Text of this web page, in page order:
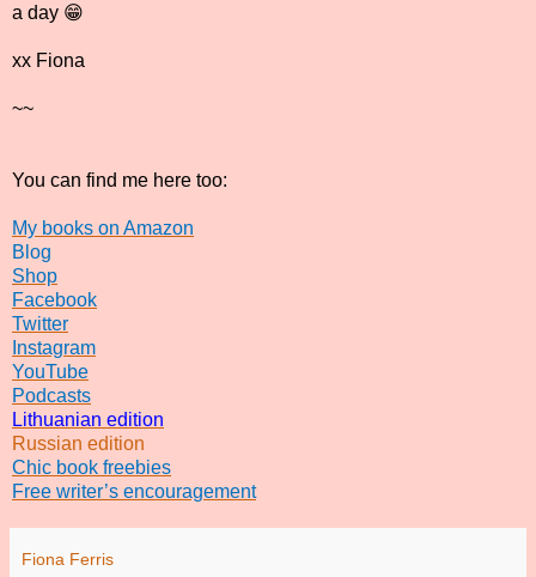
a day 😁
xx Fiona
~~
You can find me here too:
My books on Amazon
Blog
Shop
Facebook
Twitter
Instagram
YouTube
Podcasts
Lithuanian edition
Russian edition
Chic book freebies
Free writer’s encouragement
Fiona Ferris